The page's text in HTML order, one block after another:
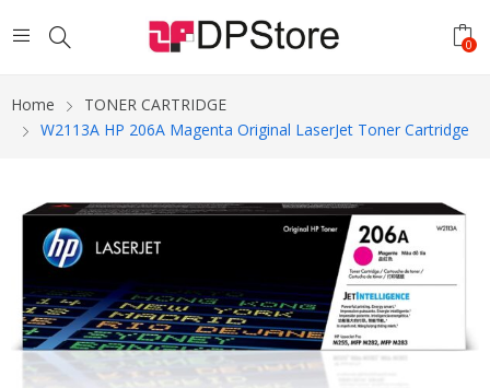
0
Home
TONER CARTRIDGE
W2113A HP 206A Magenta Original LaserJet Toner Cartridge